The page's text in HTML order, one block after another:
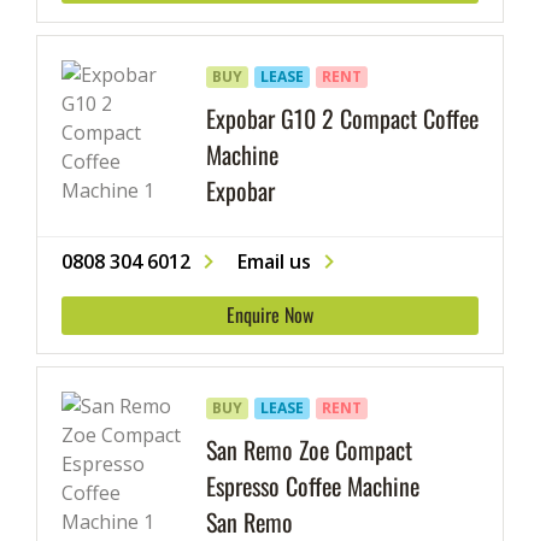
Expobar G10 2 Compact Coffee
Machine
Expobar
BUY LEASE RENT
0808 304 6012 Email us
Enquire Now
San Remo Zoe Compact
Espresso Coffee Machine
San Remo
BUY LEASE RENT